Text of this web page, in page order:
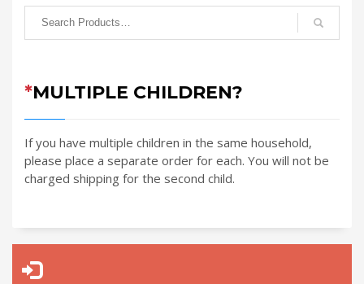
*MULTIPLE CHILDREN?
If you have multiple children in the same household,
please place a separate order for each. You will not be
charged shipping for the second child.